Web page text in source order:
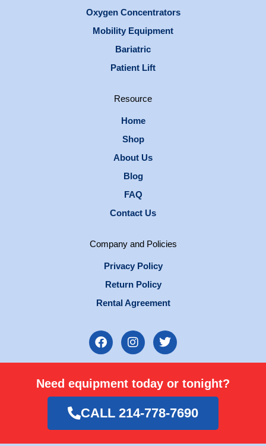
Oxygen Concentrators
Mobility Equipment
Bariatric
Patient Lift
Resource
Home
Shop
About Us
Blog
FAQ
Contact Us
Company and Policies
Privacy Policy
Return Policy
Rental Agreement
F
a
c
b
o
o
k
I
n
s
a
g
r
a
m
T
w
i
t
e
r
Need equipment today or tonight?
CALL 214-778-7690